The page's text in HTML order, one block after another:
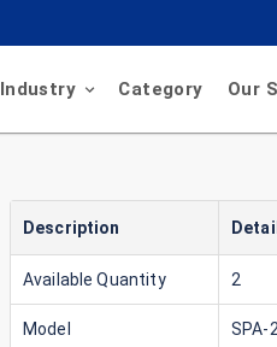
Industry Category Our
Description
Available Quantity 2
Model SPA-